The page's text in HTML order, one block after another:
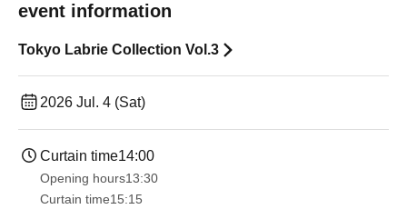
event information
Tokyo Labrie Collection Vol.3
2026 Jul. 4 (Sat)
Curtain time14:00
Opening hours13:30​ ​ ​ ​​ ​​ ​​ ​​ ​​ ​​ ​​ ​​ ​​ ​​ ​​ ​​ ​​ ​​ ​​ ​​ ​​ ​​ ​​ ​​ ​​ ​​ ​​ ​​ ​​ ​​ ​​ ​​ ​​ ​​ ​​ ​​ ​​ ​​ ​​ ​​ ​​ ​​ ​​ ​​ ​​ ​​ ​​ ​​ ​​ ​​ ​​ ​​ ​​ ​​ ​​ ​
Curtain time15:15